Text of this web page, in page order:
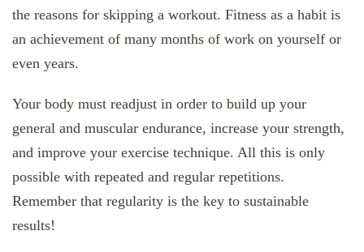
the reasons for skipping a workout. Fitness as a habit is
an achievement of many months of work on yourself or
even years.
Your body must readjust in order to build up your
general and muscular endurance, increase your strength,
and improve your exercise technique. All this is only
possible with repeated and regular repetitions.
Remember that regularity is the key to sustainable
results!